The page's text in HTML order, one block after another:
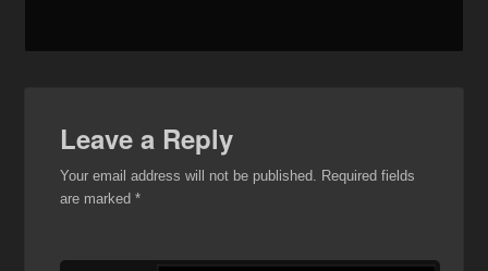
Leave a Reply
Your email address will not be published. Required fields
are marked*